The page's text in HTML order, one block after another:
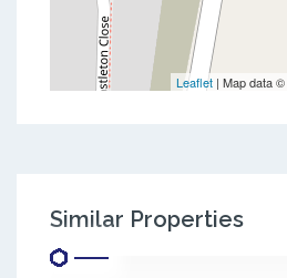
Leaflet | Map data ©
Similar Properties